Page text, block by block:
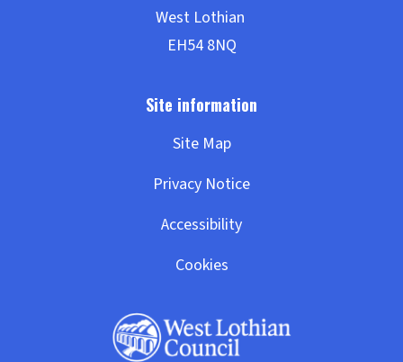
Site Map
Privacy Notice
Accessibility
Cookies